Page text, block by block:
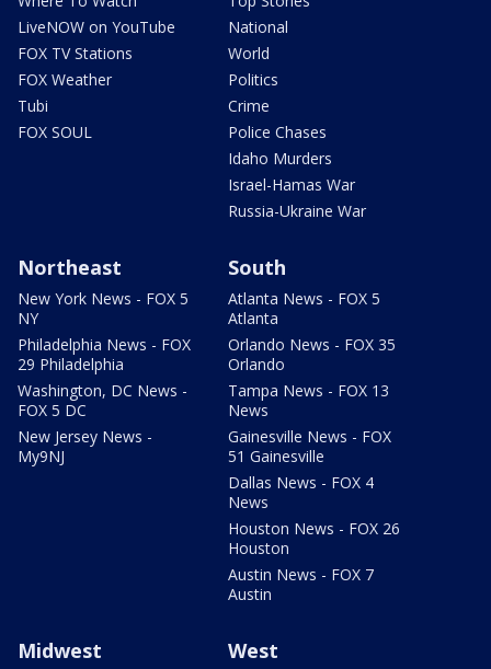
LiveNOW on YouTube
FOX TV Stations
FOX Weather
Tubi
FOX SOUL
National
World
Politics
Crime
Police Chases
Idaho Murders
Israel-Hamas War
Russia-Ukraine War
Northeast
New York News - FOX 5
NY
Philadelphia News - FOX
29 Philadelphia
Washington, DC News -
FOX 5 DC
New Jersey News -
My9NJ
South
Atlanta News - FOX 5
Atlanta
Orlando News - FOX 35
Orlando
Tampa News - FOX 13
News
Gainesville News - FOX
51 Gainesville
Dallas News - FOX 4
News
Houston News - FOX 26
Houston
Austin News - FOX 7
Austin
Midwest West